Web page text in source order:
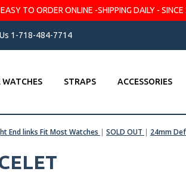
TO ORDER ONLINE -SHIPPING DAILY -
1-718-484-7714
WATCHES STRAPS ACCESSORIES
End links Fit Most Watches | SOLD OUT | 24mm